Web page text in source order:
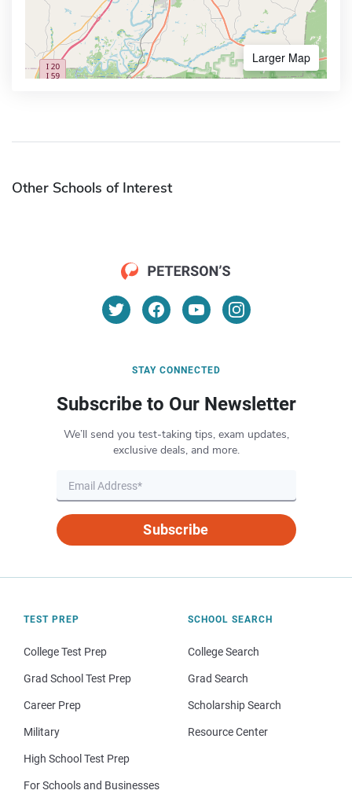
Larger Map
Other Schools of Interest
STAY CONNECTED
Subscribe to Our Newsletter
We’ll send you test-taking tips, exam updates,
exclusive deals, and more.
Subscribe
TEST PREP
College Test Prep
Grad School Test Prep
Career Prep
Military
High School Test Prep
For Schools and Businesses
SCHOOL SEARCH
College Search
Grad Search
Scholarship Search
Resource Center